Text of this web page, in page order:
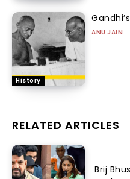
History
ANU JAIN -
RELATED ARTICLES
Brij